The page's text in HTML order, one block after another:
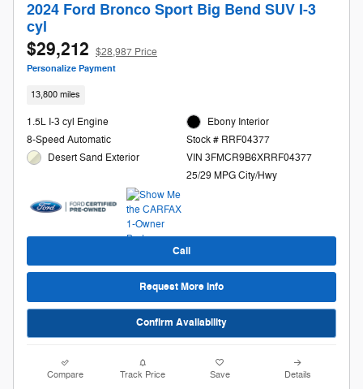
2024 Ford Bronco Sport Big Bend SUV I-3
cyl
$29,212 $28,987 Price
Personalize Payment
13,800 miles
1.5L I-3 cyl Engine
8-Speed Automatic
Desert Sand Exterior
Ebony Interior
Stock # RRF04377
VIN 3FMCR9B6XRRF04377
25/29 MPG City/Hwy
Call
Request More Info
Confirm Availability
Compare Track Price Save Details